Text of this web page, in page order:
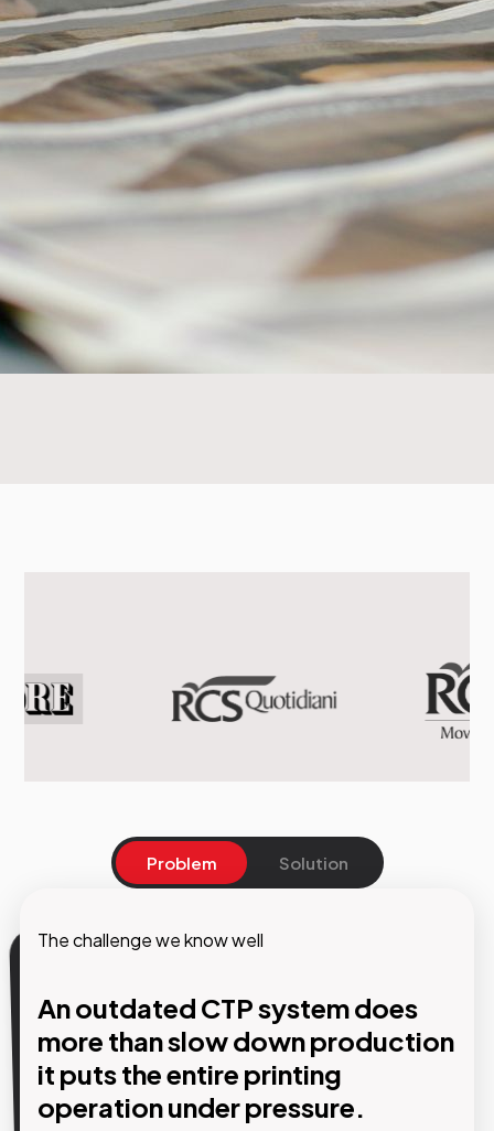
Problem Solution
Our solution
High-performance CTP
technology, fully integrated and
supported by experts who
The challenge we know well
An outdated CTP system does
more than slow down production
it puts the entire printing
operation under pressure.